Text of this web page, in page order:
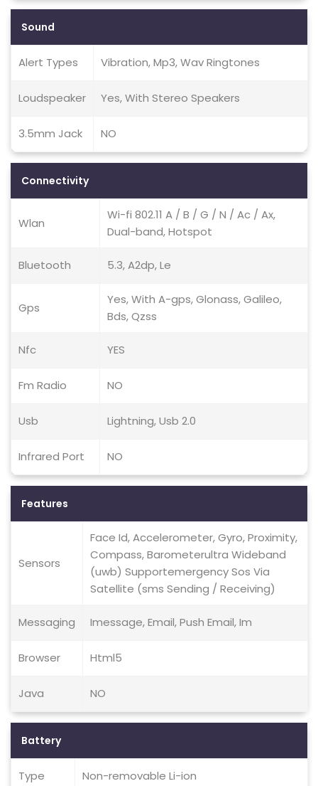
Sound
Alert Types Vibration, Mp3, Wav Ringtones
Loudspeaker Yes, With Stereo Speakers
3.5mm Jack NO
Connectivity
Wlan
Wi-fi 802.11 A / B / G / N / Ac / Ax,
Dual-band, Hotspot
Bluetooth 5.3, A2dp, Le
Gps
Yes, With A-gps, Glonass, Galileo,
Bds, Qzss
Nfc YES
Fm Radio NO
Usb Lightning, Usb 2.0
Infrared Port NO
Features
Sensors
Face Id, Accelerometer, Gyro, Proximity,
Compass, Barometerultra Wideband
(uwb) Supportemergency Sos Via
Satellite (sms Sending / Receiving)
Messaging Imessage, Email, Push Email, Im
Browser Html5
Java NO
Battery
Type Non-removable Li-ion